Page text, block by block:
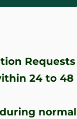
Requests
24 to 48
normal